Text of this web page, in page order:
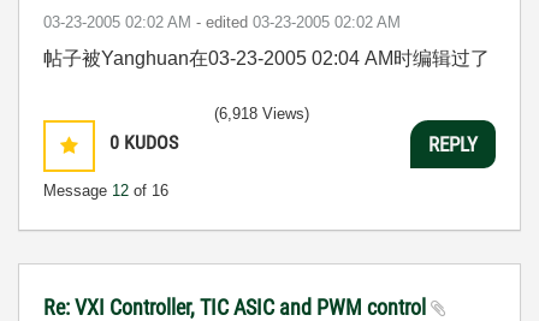
‎03-23-2005 02:02 AM - edited ‎03-23-2005 02:02 AM
帖子被Yanghuan在03-23-2005 02:04 AM时编辑过了
0 KUDOS
Message 12 of 16
(6,918 Views)
REPLY
Re: VXI Controller, TIC ASIC and PWM control